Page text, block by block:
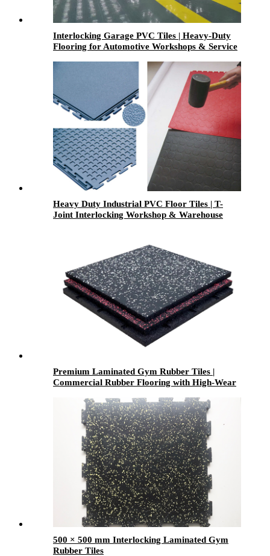
Interlocking Garage PVC Tiles | Heavy-Duty
Flooring for Automotive Workshops & Service
Heavy Duty Industrial PVC Floor Tiles | T-
Joint Interlocking Workshop & Warehouse
Premium Laminated Gym Rubber Tiles |
Commercial Rubber Flooring with High-Wear
500 × 500 mm Interlocking Laminated Gym
Rubber Tiles